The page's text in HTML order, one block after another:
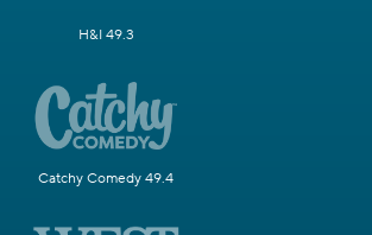
H&I 49.3
Catchy Comedy 49.4